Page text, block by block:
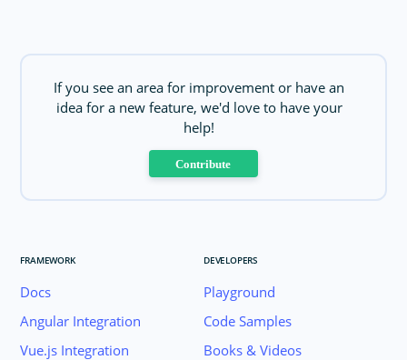
If you see an area for improvement or have an
idea for a new feature, we'd love to have your
help!
Contribute
FRAMEWORK
Docs
Angular Integration
Vue.js Integration
DEVELOPERS
Playground
Code Samples
Books & Videos